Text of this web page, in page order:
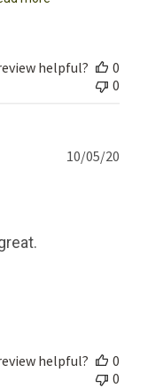
helpful?
0
0
10/05/20
helpful?
0
0